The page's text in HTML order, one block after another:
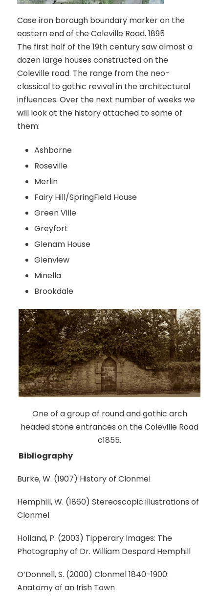
Case iron borough boundary marker on the
eastern end of the Coleville Road. 1895
The first half of the 19th century saw almost a
dozen large houses constructed on the
Coleville road. The range from the neo-
classical to gothic revival in the architectural
influences. Over the next number of weeks we
will look at the history attached to some of
them:
Ashborne
Roseville
Merlin
Fairy Hill/SpringField House
Green Ville
Greyfort
Glenam House
Glenview
Minella
Brookdale
One of a group of round and gothic arch
headed stone entrances on the Coleville Road
c1855.
Bibliography
Burke, W. (1907) History of Clonmel
Hemphill, W. (1860) Stereoscopic illustrations of
Clonmel
Holland, P. (2003) Tipperary Images: The
Photography of Dr. William Despard Hemphill
O’Donnell, S. (2000) Clonmel 1840-1900:
Anatomy of an Irish Town